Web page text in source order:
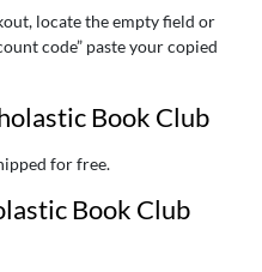
locate the empty field or
code” paste your copied
Book Club
for free.
Book Club